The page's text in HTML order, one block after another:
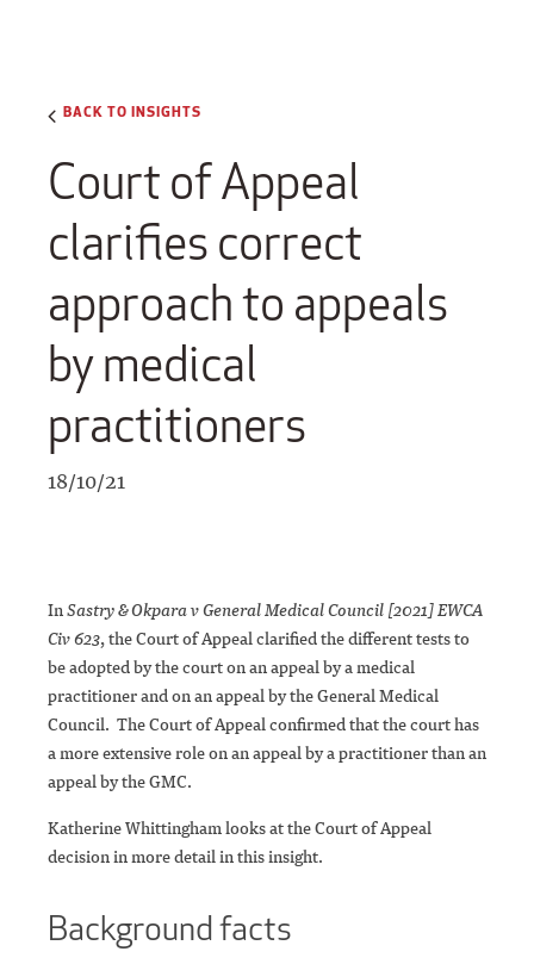
BACK TO INSIGHTS
Court of Appeal
clarifies correct
approach to appeals
by medical
practitioners
18/10/21
InSastry & Okpara v General Medical Council [2021] EWCA
Civ 623, the Court of Appeal clarified the different tests to
be adopted by the court on an appeal by a medical
practitioner and on an appeal by the General Medical
Council. The Court of Appeal confirmed that the court has
a more extensive role on an appeal by a practitioner than an
appeal by the GMC.
Katherine Whittingham looks at the Court of Appeal
decision in more detail in this insight.
Background facts